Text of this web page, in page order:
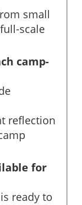
small
scale
camp-
reflection
for
ready to